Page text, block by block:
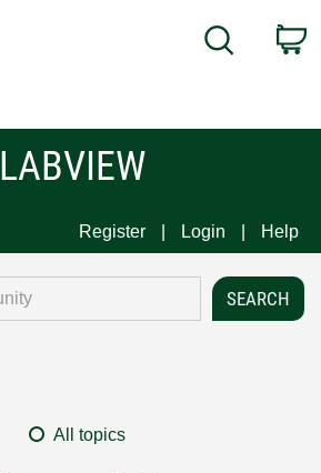
Search
LABVIEW
Register Login Help
All topics